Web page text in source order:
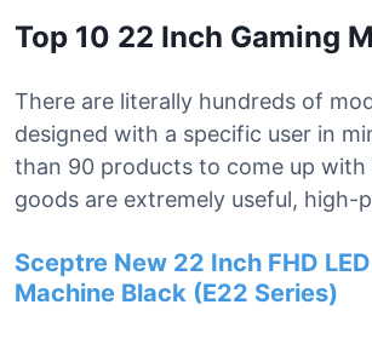
Top 10 22 Inch Gaming
There are literally hundreds of
designed with a specific user in
than 90 products to come up
goods are extremely useful,
Sceptre New 22 Inch FHD
Machine Black (E22 Series)